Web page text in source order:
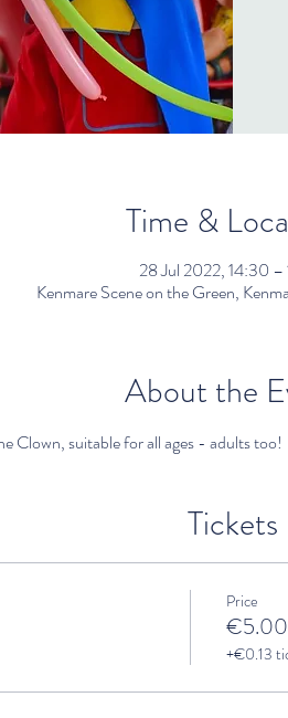
Time &
28 Jul 2022, 14:30 –
Kenmare Scene on the Green,
About the
Clown, suitable for all ages - adults too!
Tickets
Price
€5.00
+€0.13